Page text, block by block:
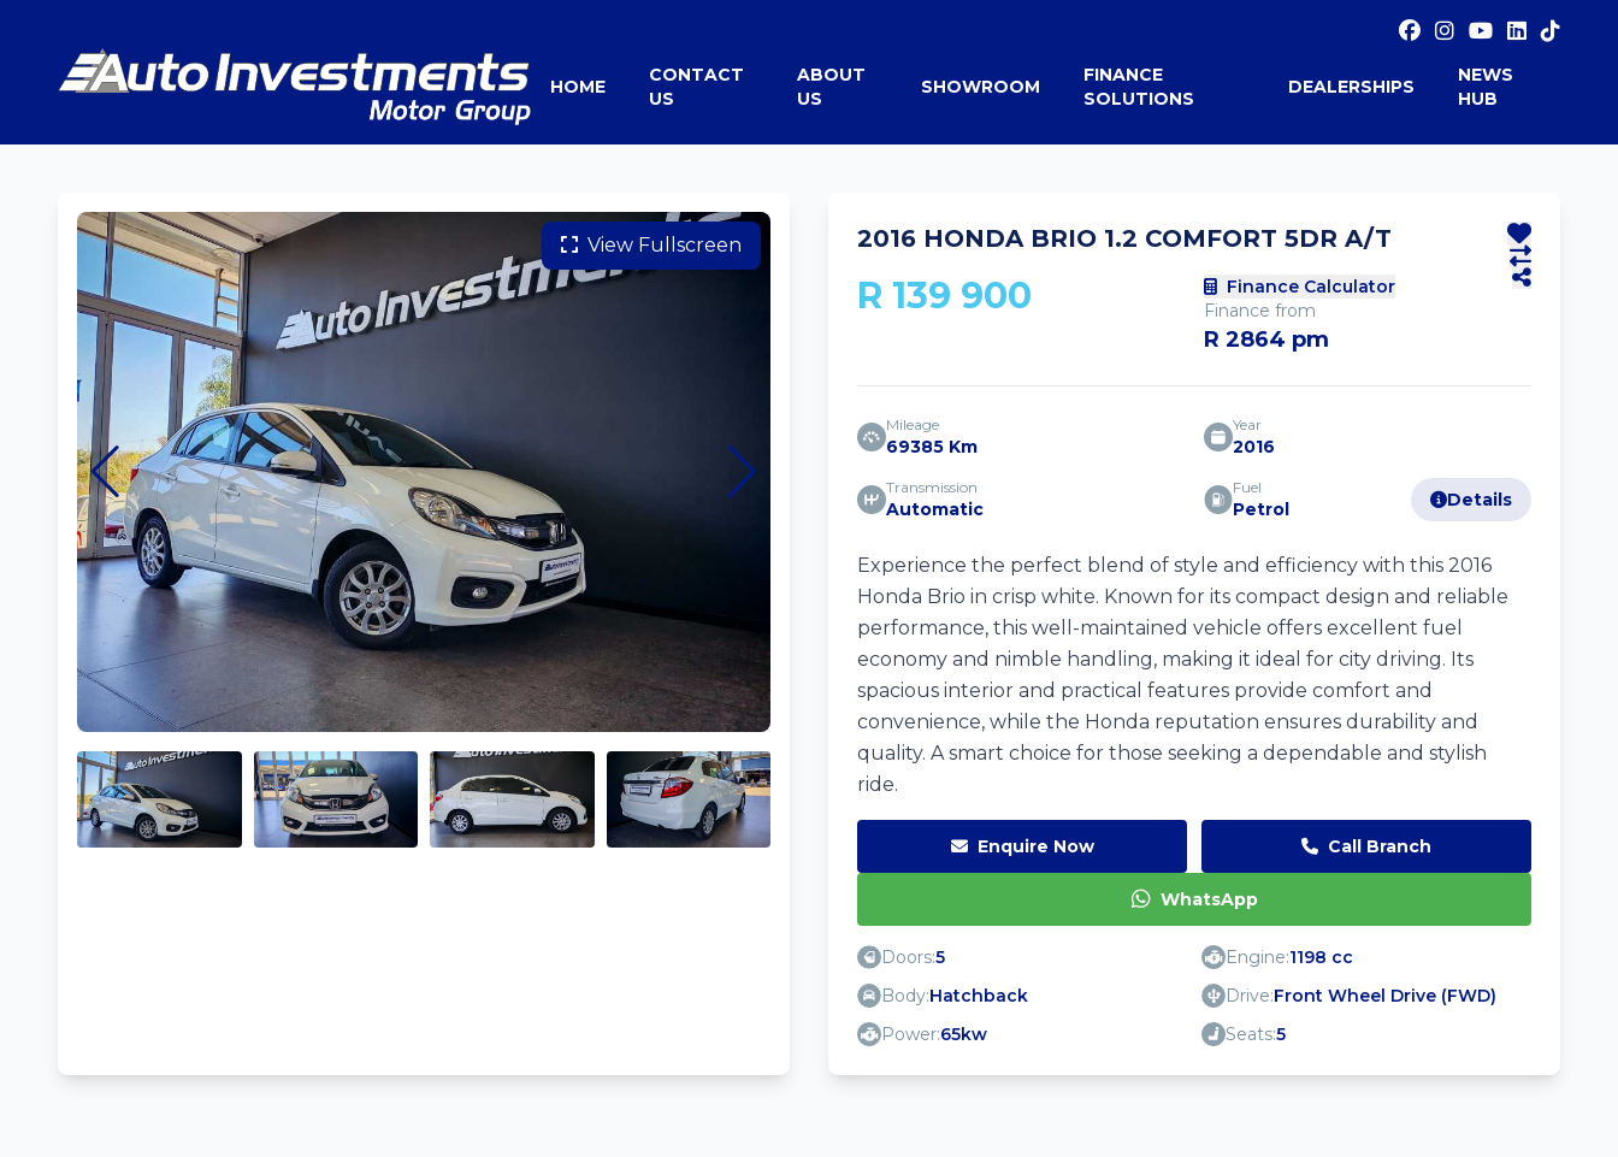
HOME
CONTACT
US
ABOUT
US
SHOWROOM
FINANCE
SOLUTIONS
DEALERSHIPS
NEWS
HUB
View Fullscreen 2016 HONDA BRIO 1.2 COMFORT 5DR A/T
R 139 900
Finance Calculator
Finance from
R 2864 pm
Mileage
69385 Km
Year
2016
Transmission
Automatic
Fuel
Petrol Details
Experience the perfect blend of style and efficiency with this 2016
Honda Brio in crisp white. Known for its compact design and reliable
performance, this well-maintained vehicle offers excellent fuel
economy and nimble handling, making it ideal for city driving. Its
spacious interior and practical features provide comfort and
convenience, while the Honda reputation ensures durability and
quality. A smart choice for those seeking a dependable and stylish
ride.
Enquire Now Call Branch
WhatsApp
Doors:5 Engine:1198 cc
Body:Hatchback Drive:Front Wheel Drive (FWD)
Power:65kw Seats:5